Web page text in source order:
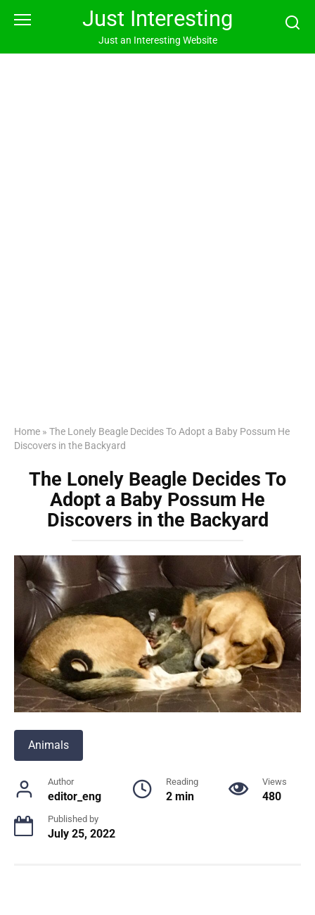
Just Interesting
Just an Interesting Website
Home » The Lonely Beagle Decides To Adopt a Baby Possum He
Discovers in the Backyard
The Lonely Beagle Decides To
Adopt a Baby Possum He
Discovers in the Backyard
Animals
Author
editor_eng
Reading
2 min
Views
480
Published by
July 25, 2022